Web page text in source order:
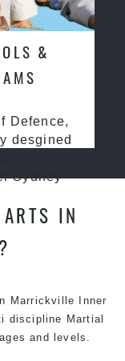
&
Defence,
desgined
Sydney
IN
Marrickville Inner
discipline Martial
and levels.